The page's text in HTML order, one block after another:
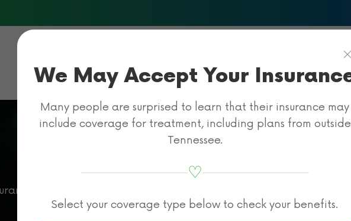
Insurance
for Rehab
We May Accept Your
Many people are surprised to learn that their insurance may
include coverage for treatment, including plans from outside
Tennessee.
♡
Select your coverage type below to check your benefits.